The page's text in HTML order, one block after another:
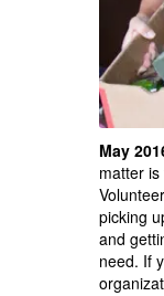
May
matter
picking
and
need. If